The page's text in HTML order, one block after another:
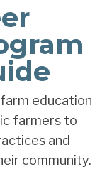
education
farmers to
and
community.